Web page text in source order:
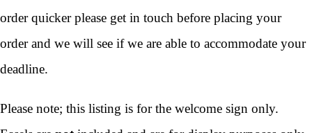
order quicker please get in touch before placing your
order and we will see if we are able to accommodate your
deadline.
Please note; this listing is for the welcome sign only.